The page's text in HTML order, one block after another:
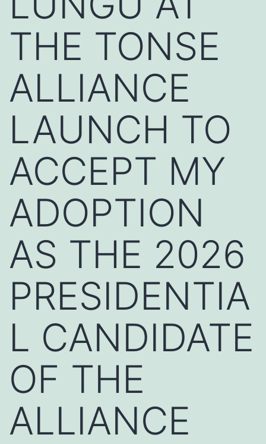
THE TONSE
ALLIANCE
LAUNCH TO
ACCEPT MY
ADOPTION
AS THE 2026
PRESIDENTIA
L CANDIDATE
OF THE
ALLIANCE